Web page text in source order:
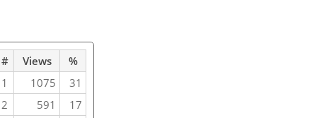
# Views
%
1
1075
31
2
591
17